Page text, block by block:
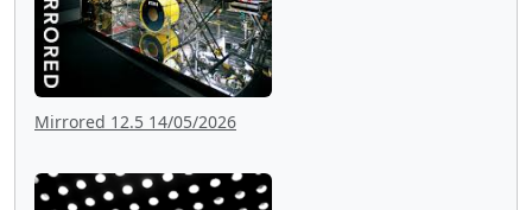
Mirrored 12.5 14/05/2026